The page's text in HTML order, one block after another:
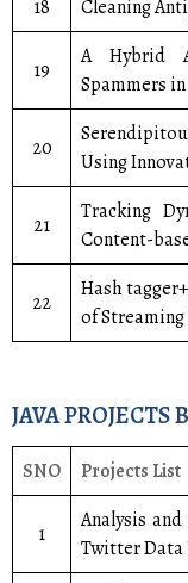
18
Cleaning
19
A Hybrid
Spammers
20
Using
21
Tracking
Content-
22
Hash
of Streaming
JAVA PROJECTS
SNO Projects List
1
Analysis
Twitter Data